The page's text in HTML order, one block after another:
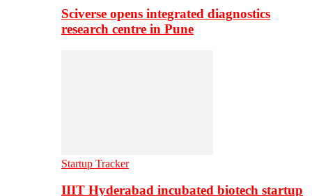
Sciverse opens integrated diagnostics
research centre in Pune
Startup Tracker
IIIT Hyderabad incubated biotech startup